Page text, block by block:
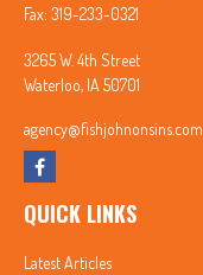
Fax: 319-233-0321
3265 W. 4th Street
Waterloo, IA 50701
agency@fishjohnonsins.com
QUICK LINKS
Latest Articles